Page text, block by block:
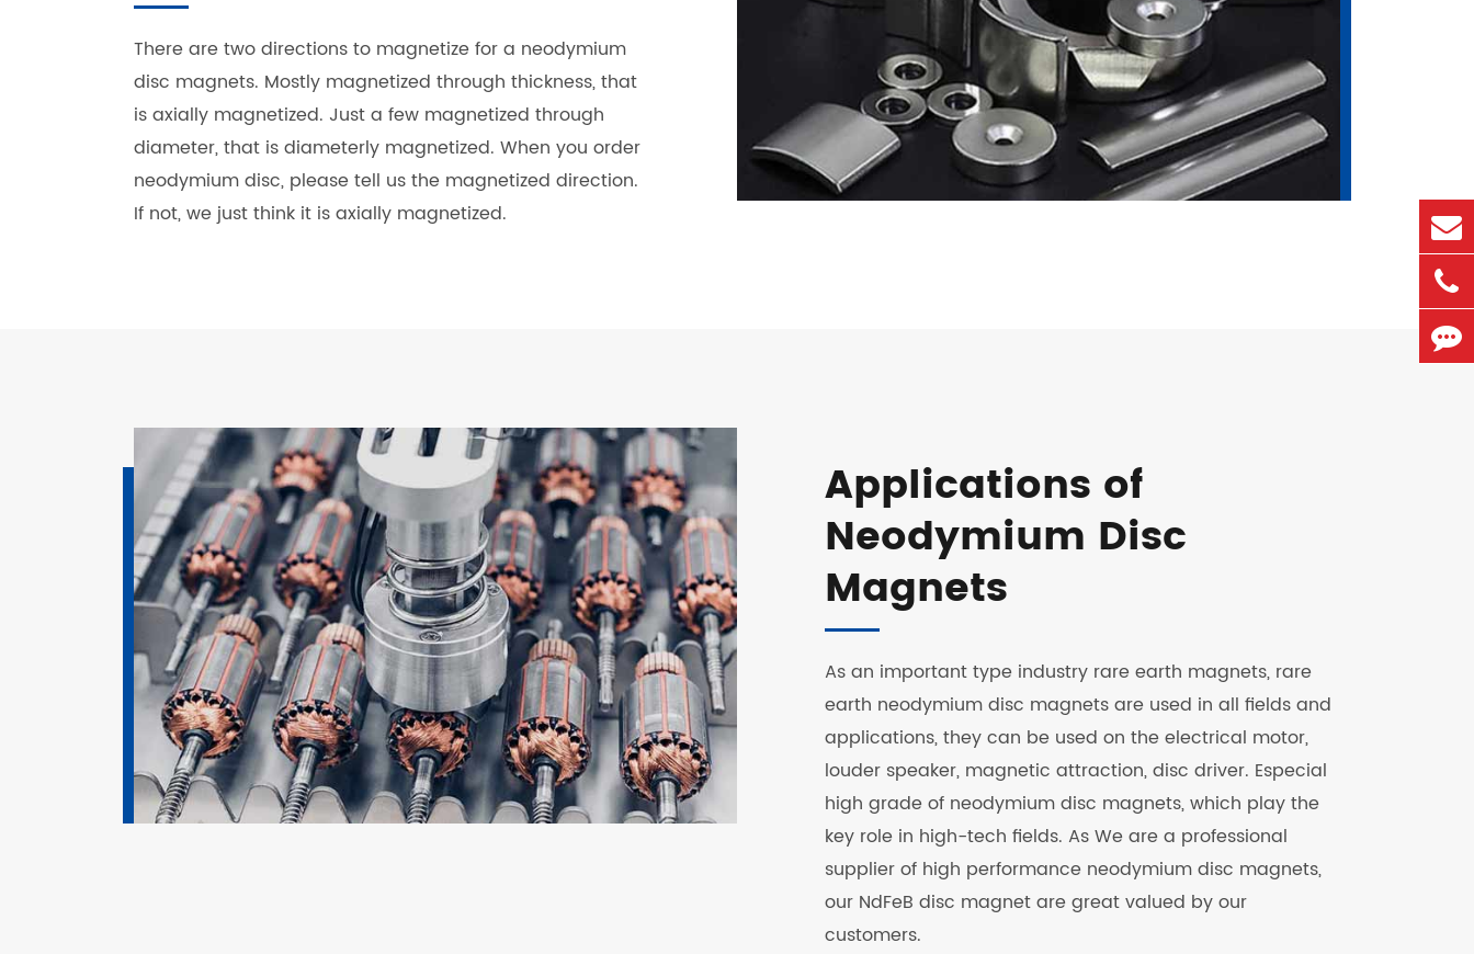
There are two directions to magnetize for a neodymium
disc magnets. Mostly magnetized through thickness, that
is axially magnetized. Just a few magnetized through
diameter, that is diameterly magnetized. When you order
neodymium disc, please tell us the magnetized direction.
If not, we just think it is axially magnetized.
Applications of
Neodymium Disc
Magnets
As an important type industry rare earth magnets, rare
earth neodymium disc magnets are used in all fields and
applications, they can be used on the electrical motor,
louder speaker, magnetic attraction, disc driver. Especial
high grade of neodymium disc magnets, which play the
key role in high-tech fields. As We are a professional
supplier of high performance neodymium disc magnets,
our NdFeB disc magnet are great valued by our
customers.